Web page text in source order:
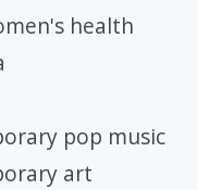
health
pop music
art